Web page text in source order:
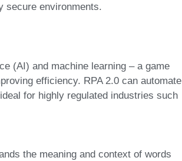
secure environments.
(AI) and machine learning – a game
efficiency. RPA 2.0 can automate
for highly regulated industries such
the meaning and context of words